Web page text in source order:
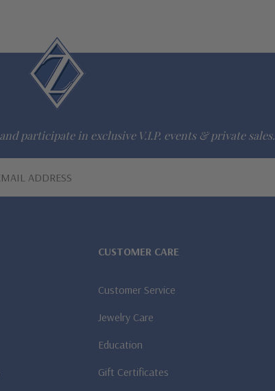
participate in exclusive V.I.P. events & private sales.
CUSTOMER CARE
Customer Service
Jewelry Care
Education
Gift Certificates